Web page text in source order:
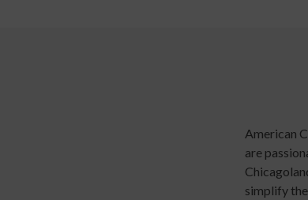
American
are
simplify